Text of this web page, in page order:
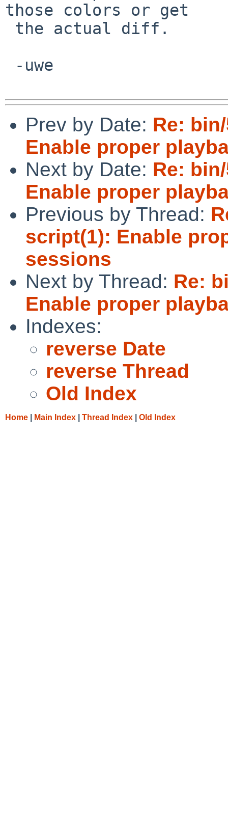
those colors or get
Prev by Date: Re:
Enable proper
Next by Date: Re:
Enable proper
Previous by Thread:
script(1): Enable
sessions
Next by Thread: Re:
Enable proper
Indexes:
reverse Date
reverse Thread
Old Index
Home Main Index Thread Index Old Index